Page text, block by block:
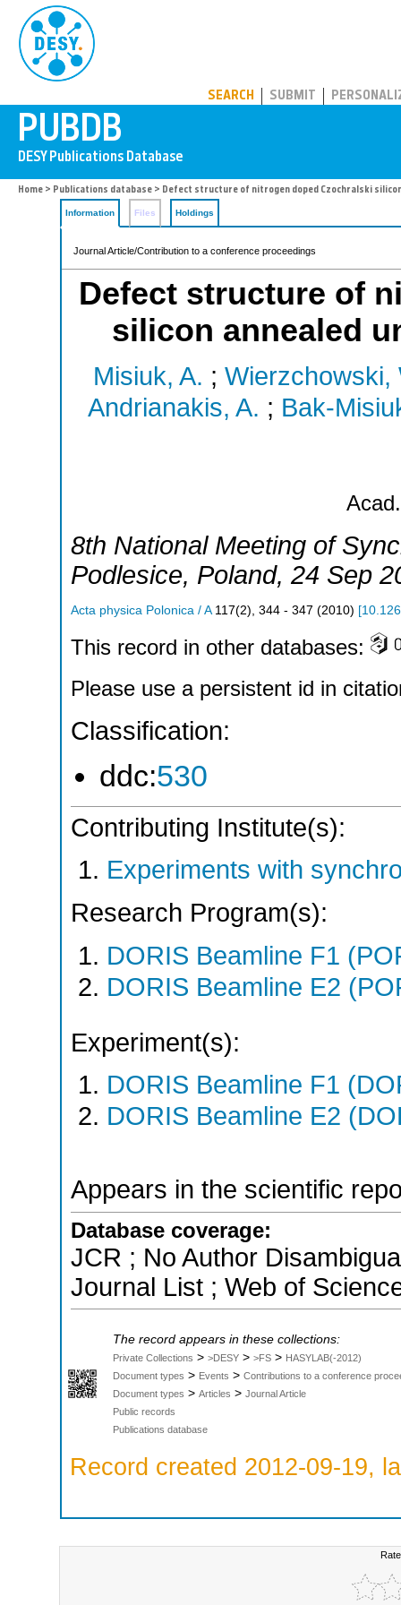
SEARCH SUBMIT
Home > Publications database > Defect structure of nitrogen doped Czochralski
Information Files Holdings
Journal Article/Contribution to a conference proceedings
Defect structure of
silicon annealed
Misiuk, A. ; Wierzchowski,
Andrianakis, A. ; Bak-
8th National Meeting of
Podlesice, Poland, 24 Sep
Acta physica Polonica / A 117(2), 344 - 347 (2010) [
This record in other databases:
Please use a persistent id in
Classification:
ddc:530
Contributing Institute(s):
Experiments with
Research Program(s):
DORIS Beamline F1
DORIS Beamline E2
Experiment(s):
DORIS Beamline F1
DORIS Beamline E2
Appears in the scientific
Database coverage:
JCR ; No Author
Journal List ; Web of
The record appears in these collections:
Private Collections > >DESY > >FS > HASYLAB(-2012)
Document types > Events > Contributions to a conference
Document types > Articles > Journal Article
Public records
Publications database
Record created 2012-09-19,